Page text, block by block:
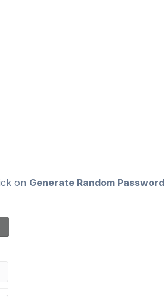
on Generate Random Password